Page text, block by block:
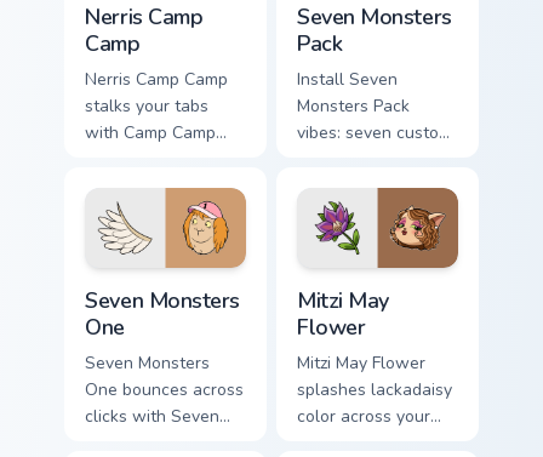
Nerris Camp
Camp
Nerris Camp Camp
stalks your tabs
with Camp Camp
Seven Monsters
Pack
Install Seven
Monsters Pack
vibes: seven custom
Seven Monsters
One
Seven Monsters
One bounces across
clicks with Seven
Mitzi May
Flower
Mitzi May Flower
splashes lackadaisy
color across your